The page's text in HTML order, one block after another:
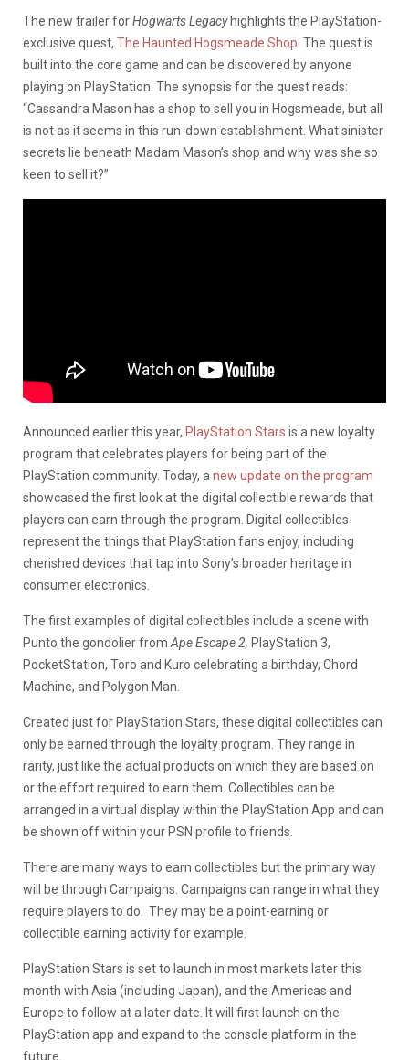
The new trailer forHogwarts Legacy highlights the PlayStation-
exclusive quest, The Haunted Hogsmeade Shop. The quest is
built into the core game and can be discovered by anyone
playing on PlayStation. The synopsis for the quest reads:
“Cassandra Mason has a shop to sell you in Hogsmeade, but all
is not as it seems in this run-down establishment. What sinister
secrets lie beneath Madam Mason’s shop and why was she so
keen to sell it?”
Announced earlier this year, PlayStation Stars is a new loyalty
program that celebrates players for being part of the
PlayStation community. Today, a new update on the program
showcased the first look at the digital collectible rewards that
players can earn through the program. Digital collectibles
represent the things that PlayStation fans enjoy, including
cherished devices that tap into Sony’s broader heritage in
consumer electronics.
The first examples of digital collectibles include a scene with
Punto the gondolier from Ape Escape 2, PlayStation 3,
PocketStation, Toro and Kuro celebrating a birthday, Chord
Machine, and Polygon Man.
Created just for PlayStation Stars, these digital collectibles can
only be earned through the loyalty program. They range in
rarity, just like the actual products on which they are based on
or the effort required to earn them. Collectibles can be
arranged in a virtual display within the PlayStation App and can
be shown off within your PSN profile to friends.
There are many ways to earn collectibles but the primary way
will be through Campaigns. Campaigns can range in what they
require players to do. They may be a point-earning or
collectible earning activity for example.
PlayStation Stars is set to launch in most markets later this
month with Asia (including Japan), and the Americas and
Europe to follow at a later date. It will first launch on the
PlayStation app and expand to the console platform in the
future.